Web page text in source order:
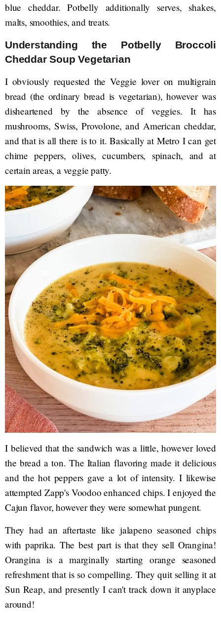
blue cheddar. Potbelly additionally serves, shakes,
malts, smoothies, and treats.
Understanding the Potbelly Broccoli
Cheddar Soup Vegetarian
I obviously requested the Veggie lover on multigrain
bread (the ordinary bread is vegetarian), however was
disheartened by the absence of veggies. It has
mushrooms, Swiss, Provolone, and American cheddar,
and that is all there is to it. Basically at Metro I can get
chime peppers, olives, cucumbers, spinach, and at
certain areas, a veggie patty.
I believed that the sandwich was a little, however loved
the bread a ton. The Italian flavoring made it delicious
and the hot peppers gave a lot of intensity. I likewise
attempted Zapp's Voodoo enhanced chips. I enjoyed the
Cajun flavor, however they were somewhat pungent.
They had an aftertaste like jalapeno seasoned chips
with paprika. The best part is that they sell Orangina!
Orangina is a marginally starting orange seasoned
refreshment that is so compelling. They quit selling it at
Sun Reap, and presently I can't track down it anyplace
around!